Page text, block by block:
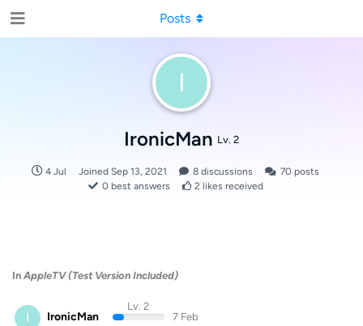
I
IronicMan Lv. 2
4 Jul Joined Sep 13, 2021 8 discussions 70 posts
0 best answers 2 likes received
Posts
In AppleTV (Test Version Included)
I IronicMan
Lv. 2
7 Feb